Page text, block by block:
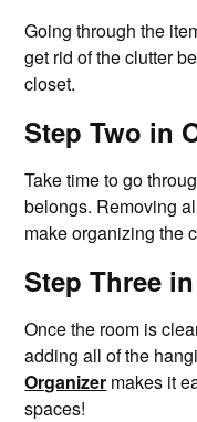
Going through the
get rid of the clutter
closet.
Step Two in
Take time to go
belongs. Removing
make organizing the
Step Three
Once the room is
adding all of the
Organizer makes it
spaces!